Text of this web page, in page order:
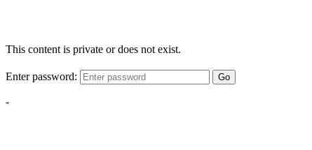
This content is private or does not exist.
Enter password: Go
-